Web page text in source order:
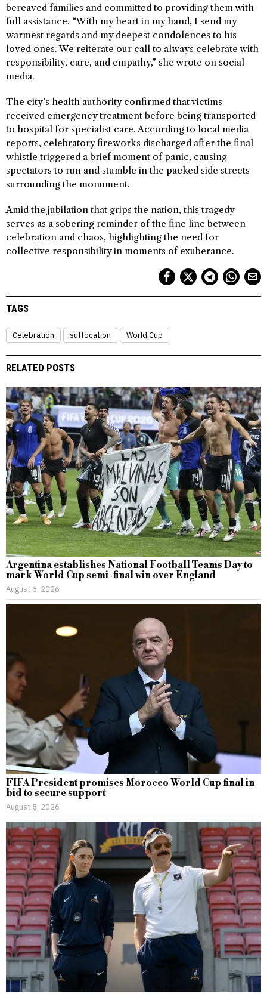
bereaved families and committed to providing them with
full assistance. “With my heart in my hand, I send my
warmest regards and my deepest condolences to his
loved ones. We reiterate our call to always celebrate with
responsibility, care, and empathy,” she wrote on social
media.
The city’s health authority confirmed that victims
received emergency treatment before being transported
to hospital for specialist care. According to local media
reports, celebratory fireworks discharged after the final
whistle triggered a brief moment of panic, causing
spectators to run and stumble in the packed side streets
surrounding the monument.
Amid the jubilation that grips the nation, this tragedy
serves as a sobering reminder of the fine line between
celebration and chaos, highlighting the need for
collective responsibility in moments of exuberance.
TAGS
Celebration suffocation World Cup
RELATED POSTS
Argentina establishes National Football Teams Day to
mark World Cup semi-final win over England
August 6, 2026
FIFA President promises Morocco World Cup final in
bid to secure support
August 5, 2026